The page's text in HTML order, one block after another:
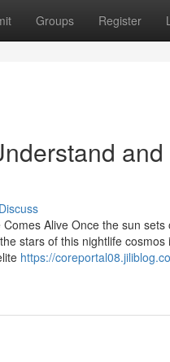
Groups Register
Discuss
Alive Once the sun
stars of this nightlife
https://